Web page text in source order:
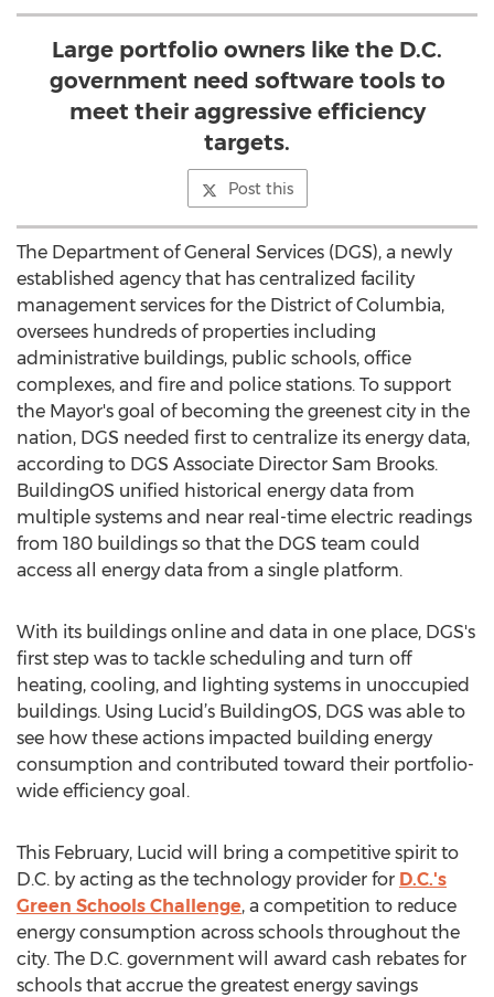
Large portfolio owners like the D.C.
government need software tools to
meet their aggressive efficiency
targets.
Post this
The Department of General Services (DGS), a newly
established agency that has centralized facility
management services for the District of Columbia,
oversees hundreds of properties including
administrative buildings, public schools, office
complexes, and fire and police stations. To support
the Mayor's goal of becoming the greenest city in the
nation, DGS needed first to centralize its energy data,
according to DGS Associate Director Sam Brooks.
BuildingOS unified historical energy data from
multiple systems and near real-time electric readings
from 180 buildings so that the DGS team could
access all energy data from a single platform.
With its buildings online and data in one place, DGS's
first step was to tackle scheduling and turn off
heating, cooling, and lighting systems in unoccupied
buildings. Using Lucid’s BuildingOS, DGS was able to
see how these actions impacted building energy
consumption and contributed toward their portfolio-
wide efficiency goal.
This February, Lucid will bring a competitive spirit to
D.C. by acting as the technology provider for D.C.'s
Green Schools Challenge, a competition to reduce
energy consumption across schools throughout the
city. The D.C. government will award cash rebates for
schools that accrue the greatest energy savings